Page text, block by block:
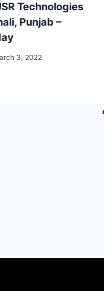
Technologies
Punjab –
3, 2022